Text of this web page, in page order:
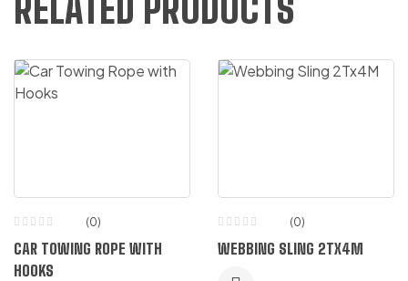
RELATED PRODUCTS
(0)
CAR TOWING ROPE WITH
HOOKS
(0)
WEBBING SLING 2TX4M